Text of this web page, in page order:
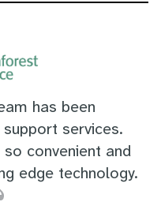
has been
services.
convenient and
edge technology.